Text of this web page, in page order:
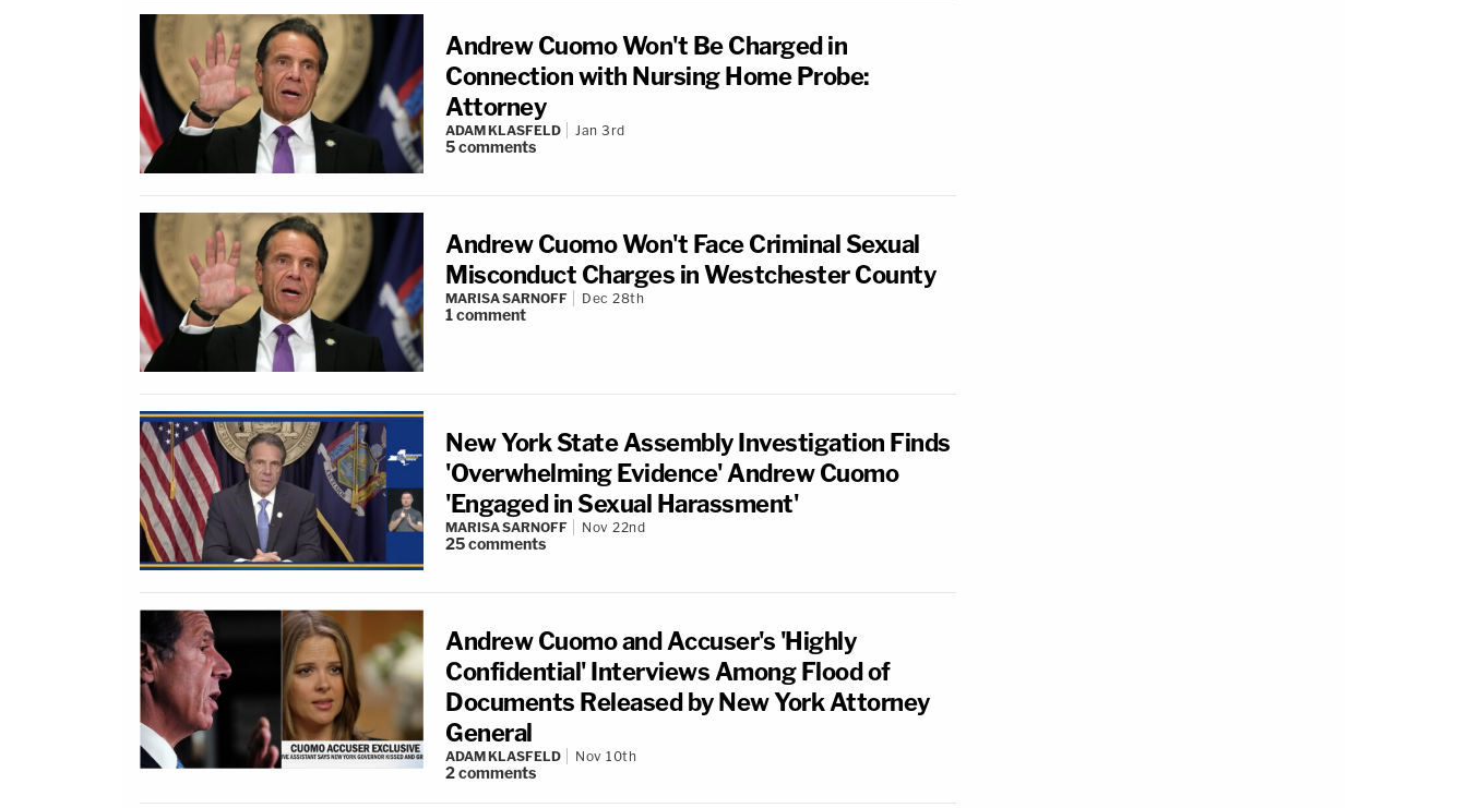
Andrew Cuomo Won't Be Charged in
Connection with Nursing Home Probe:
Attorney
ADAM KLASFELD Jan 3rd
5comments
Andrew Cuomo Won't Face Criminal Sexual
Misconduct Charges in Westchester County
MARISA SARNOFF Dec 28th
1comment
New York State Assembly Investigation Finds
'Overwhelming Evidence' Andrew Cuomo
'Engaged in Sexual Harassment'
MARISA SARNOFF Nov 22nd
25comments
Andrew Cuomo and Accuser's 'Highly
Confidential' Interviews Among Flood of
Documents Released by New York Attorney
General
ADAM KLASFELD Nov 10th
2comments